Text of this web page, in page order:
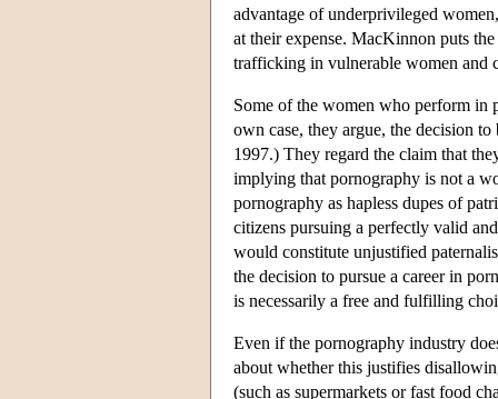
advantage of underprivileged
at their expense. MacKinnon puts
trafficking in vulnerable women and
Some of the women who perform in
own case, they argue, the decision
1997.) They regard the claim that
implying that pornography is not a
pornography as hapless dupes of
citizens pursuing a perfectly valid
would constitute unjustified
the decision to pursue a career in
is necessarily a free and fulfilling
Even if the pornography industry
about whether this justifies
(such as supermarkets or fast food